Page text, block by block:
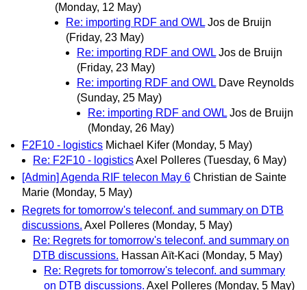
(Monday, 12 May)
Re: importing RDF and OWL Jos de Bruijn
(Friday, 23 May)
Re: importing RDF and OWL Jos de Bruijn
(Friday, 23 May)
Re: importing RDF and OWL Dave Reynolds
(Sunday, 25 May)
Re: importing RDF and OWL Jos de Bruijn
(Monday, 26 May)
F2F10 - logistics Michael Kifer (Monday, 5 May)
Re: F2F10 - logisticsAxel Polleres (Tuesday, 6 May)
[Admin] Agenda RIF telecon May 6 Christian de Sainte
Marie (Monday, 5 May)
Regrets for tomorrow's teleconf. and summary on DTB
discussions. Axel Polleres (Monday, 5 May)
Re: Regrets for tomorrow's teleconf. and summary on
DTB discussions. Hassan Aït-Kaci (Monday, 5 May)
Re: Regrets for tomorrow's teleconf. and summary
on DTB discussions. Axel Polleres (Monday, 5 May)